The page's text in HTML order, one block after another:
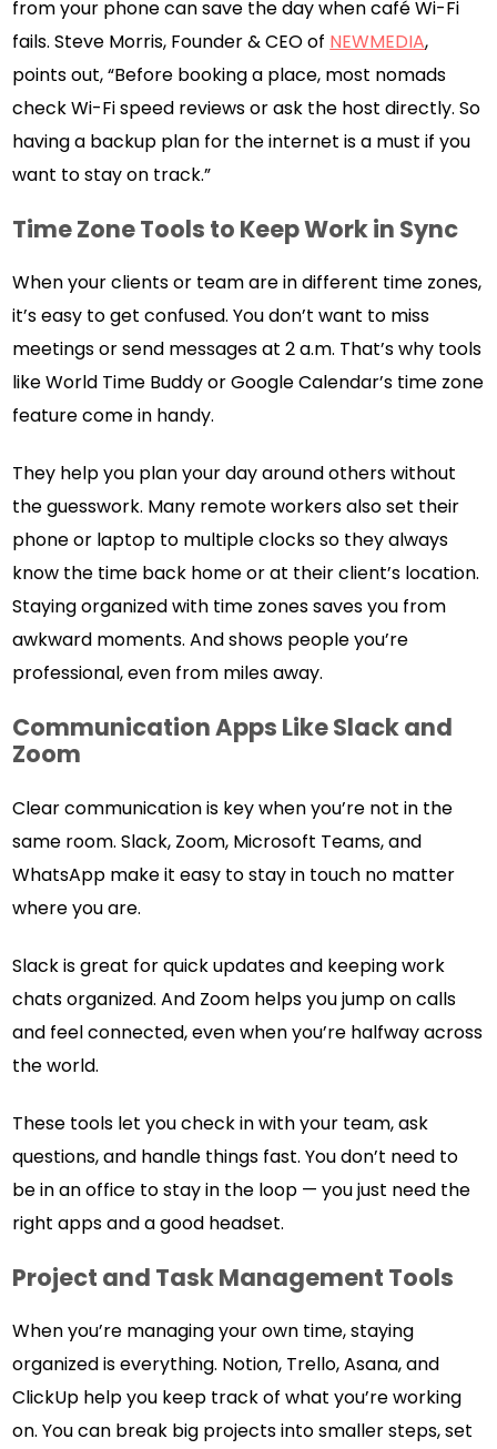
from your phone can save the day when café Wi-Fi
fails. Steve Morris, Founder & CEO of NEWMEDIA,
points out, “Before booking a place, most nomads
check Wi-Fi speed reviews or ask the host directly. So
having a backup plan for the internet is a must if you
want to stay on track.”
Time Zone Tools to Keep Work in Sync
When your clients or team are in different time zones,
it’s easy to get confused. You don’t want to miss
meetings or send messages at 2 a.m. That’s why tools
like World Time Buddy or Google Calendar’s time zone
feature come in handy.
They help you plan your day around others without
the guesswork. Many remote workers also set their
phone or laptop to multiple clocks so they always
know the time back home or at their client’s location.
Staying organized with time zones saves you from
awkward moments. And shows people you’re
professional, even from miles away.
Communication Apps Like Slack and
Zoom
Clear communication is key when you’re not in the
same room. Slack, Zoom, Microsoft Teams, and
WhatsApp make it easy to stay in touch no matter
where you are.
Slack is great for quick updates and keeping work
chats organized. And Zoom helps you jump on calls
and feel connected, even when you’re halfway across
the world.
These tools let you check in with your team, ask
questions, and handle things fast. You don’t need to
be in an office to stay in the loop — you just need the
right apps and a good headset.
Project and Task Management Tools
When you’re managing your own time, staying
organized is everything. Notion, Trello, Asana, and
ClickUp help you keep track of what you’re working
on. You can break big projects into smaller steps, set